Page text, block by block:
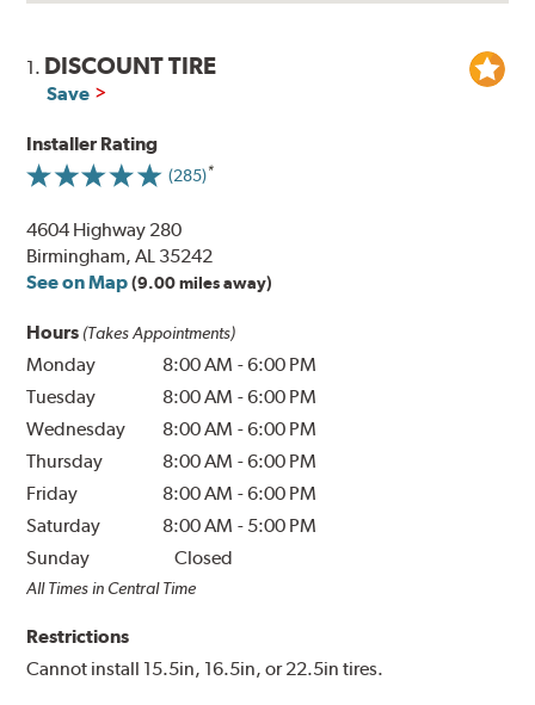
1. DISCOUNT TIRE
Save
Installer Rating
(285)
4604 Highway 280
Birmingham, AL 35242
See on Map (9.00 miles away)
Hours (Takes Appointments)
Monday 8:00 AM -6:00 PM
Tuesday
8:00 AM -6:00 PM
Wednesday
8:00 AM -6:00 PM
Thursday
8:00 AM -6:00 PM
Friday
8:00 AM -6:00 PM
Saturday
8:00 AM - 5:00 PM
Sunday
Closed
All Times in Central Time
Restrictions
Cannot install 15.5in, 16.5in, or 22.5in tires.